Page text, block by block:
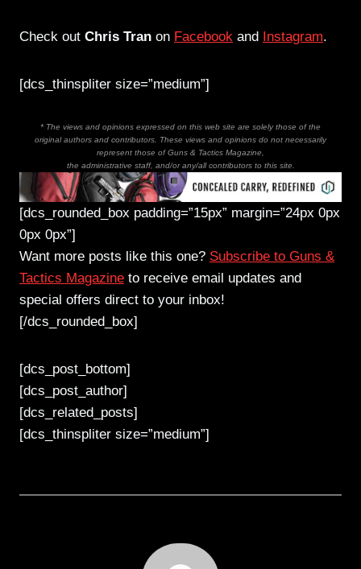
Check out Chris Tran on Facebook and Instagram.
[dcs_thinspliter size=”medium”]
* The views and opinions expressed on this web site are solely those of the
original authors and contributors. These views and opinions do not necessarily
represent those of Guns & Tactics Magazine,
the administrative staff, and/or any/all contributors to this site.
[dcs_rounded_box padding=”15px” margin=”24px 0px
0px 0px”]
Want more posts like this one? Subscribe to Guns &
Tactics Magazine to receive email updates and
special offers direct to your inbox!
[/dcs_rounded_box]
[dcs_post_bottom]
[dcs_post_author]
[dcs_related_posts]
[dcs_thinspliter size=”medium”]